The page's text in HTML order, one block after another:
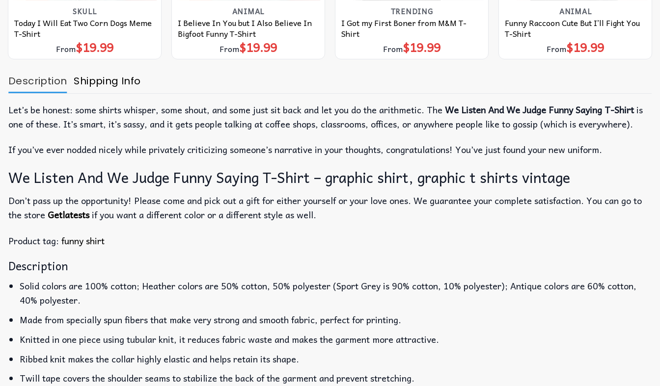
SKULL
Today I Will Eat Two Corn Dogs Meme
T-Shirt
From$19.99
ANIMAL
I Believe In You but I Also Believe In
Bigfoot Funny T-Shirt
From$19.99
TRENDING
I Got my First Boner from M&M T-
Shirt
From$19.99
ANIMAL
Funny Raccoon Cute But I’ll Fight You
T-Shirt
From$19.99
Description Shipping Info
Let’s be honest: some shirts whisper, some shout, and some just sit back and let you do the arithmetic. The We Listen And We Judge Funny Saying T-Shirtis
one of these. It’s smart, it’s sassy, and it gets people talking at coffee shops, classrooms, offices, or anywhere people like to gossip (which is everywhere).
If you’ve ever nodded nicely while privately criticizing someone’s narrative in your thoughts, congratulations! You’ve just found your new uniform.
We Listen And We Judge Funny Saying T-Shirt – graphic shirt, graphic t shirts vintage
Don’t pass up the opportunity! Please come and pick out a gift for either yourself or your love ones. We guarantee your complete satisfaction. You can go to
the store Getlatestsif you want a different color or a different style as well.
Product tag: funny shirt
Description
Solid colors are 100% cotton; Heather colors are 50% cotton, 50% polyester (Sport Grey is 90% cotton, 10% polyester); Antique colors are 60% cotton,
40% polyester.
Made from specially spun fibers that make very strong and smooth fabric, perfect for printing.
Knitted in one piece using tubular knit, it reduces fabric waste and makes the garment more attractive.
Ribbed knit makes the collar highly elastic and helps retain its shape.
Twill tape covers the shoulder seams to stabilize the back of the garment and prevent stretching.